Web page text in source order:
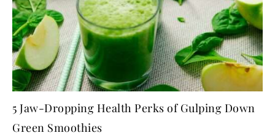
5 Jaw-Dropping Health Perks of Gulping Down
Green Smoothies